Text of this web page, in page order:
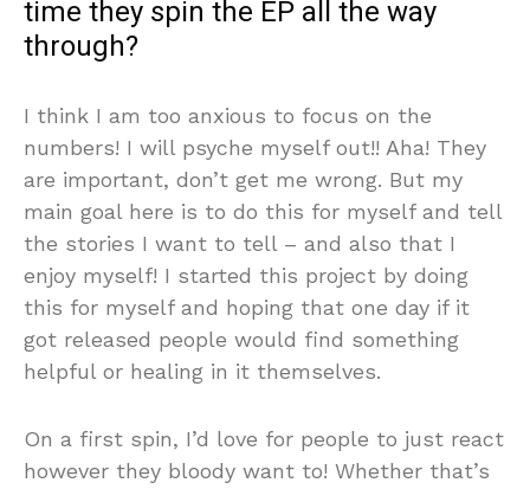
time they spin the EP all the way
through?
I think I am too anxious to focus on the
numbers! I will psyche myself out!! Aha! They
are important, don’t get me wrong. But my
main goal here is to do this for myself and tell
the stories I want to tell – and also that I
enjoy myself! I started this project by doing
this for myself and hoping that one day if it
got released people would find something
helpful or healing in it themselves.
On a first spin, I’d love for people to just react
however they bloody want to! Whether that’s